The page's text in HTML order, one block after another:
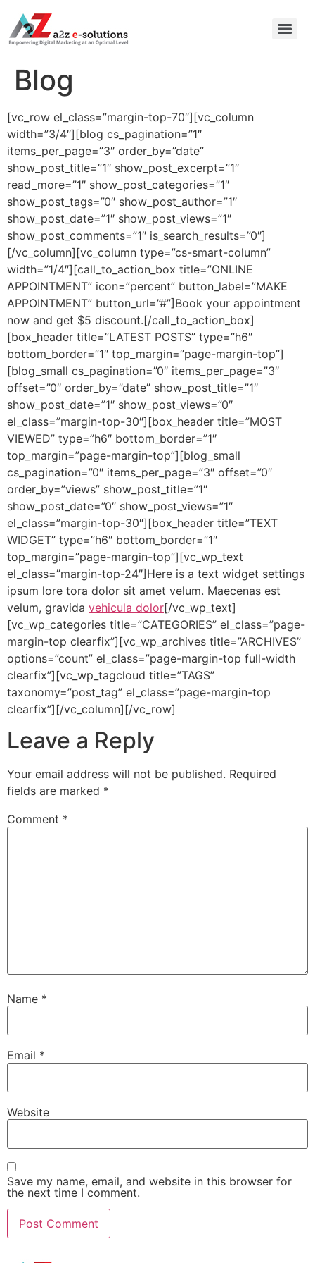
Blog
[vc_row el_class=”margin-top-70″][vc_column
width=”3/4″][blog cs_pagination=”1″
items_per_page=”3″ order_by=”date”
show_post_title=”1″ show_post_excerpt=”1″
read_more=”1″ show_post_categories=”1″
show_post_tags=”0″ show_post_author=”1″
show_post_date=”1″ show_post_views=”1″
show_post_comments=”1″ is_search_results=”0″]
[/vc_column][vc_column type=”cs-smart-column”
width=”1/4″][call_to_action_box title=”ONLINE
APPOINTMENT” icon=”percent” button_label=”MAKE
APPOINTMENT” button_url=”#”]Book your appointment
now and get $5 discount.[/call_to_action_box]
[box_header title=”LATEST POSTS” type=”h6″
bottom_border=”1″ top_margin=”page-margin-top”]
[blog_small cs_pagination=”0″ items_per_page=”3″
offset=”0″ order_by=”date” show_post_title=”1″
show_post_date=”1″ show_post_views=”0″
el_class=”margin-top-30″][box_header title=”MOST
VIEWED” type=”h6″ bottom_border=”1″
top_margin=”page-margin-top”][blog_small
cs_pagination=”0″ items_per_page=”3″ offset=”0″
order_by=”views” show_post_title=”1″
show_post_date=”0″ show_post_views=”1″
el_class=”margin-top-30″][box_header title=”TEXT
WIDGET” type=”h6″ bottom_border=”1″
top_margin=”page-margin-top”][vc_wp_text
el_class=”margin-top-24″]Here is a text widget settings
ipsum lore tora dolor sit amet velum. Maecenas est
velum, gravida vehicula dolor[/vc_wp_text]
[vc_wp_categories title=”CATEGORIES” el_class=”page-
margin-top clearfix”][vc_wp_archives title=”ARCHIVES”
options=”count” el_class=”page-margin-top full-width
clearfix”][vc_wp_tagcloud title=”TAGS”
taxonomy=”post_tag” el_class=”page-margin-top
clearfix”][/vc_column][/vc_row]
Leave a Reply
Your email address will not be published. Required
fields are marked *
Comment *
Name *
Email *
Website
Save my name, email, and website in this browser for
the next time I comment.